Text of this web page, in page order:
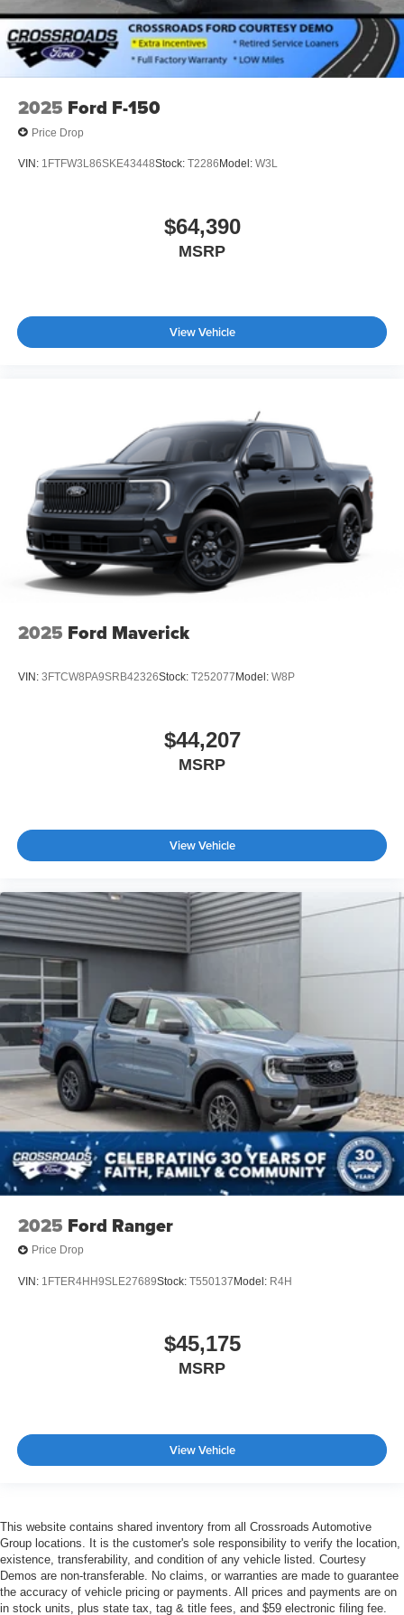
2025 Ford F-150
Price Drop
VIN: 1FTFW3L86SKE43448Stock: T2286 Model: W3L
$64,390
MSRP
View Vehicle
2025 Ford Maverick
VIN: 3FTCW8PA9SRB42326Stock: T252077 Model: W8P
$44,207
MSRP
View Vehicle
2025 Ford Ranger
Price Drop
VIN: 1FTER4HH9SLE27689Stock: T550137 Model: R4H
$45,175
MSRP
View Vehicle
This website contains shared inventory from all Crossroads Automotive
Group locations. It is the customer's sole responsibility to verify the location,
existence, transferability, and condition of any vehicle listed. Courtesy
Demos are non-transferable. No claims, or warranties are made to guarantee
the accuracy of vehicle pricing or payments. All prices and payments are on
in stock units, plus state tax, tag & title fees, and $59 electronic filing fee.